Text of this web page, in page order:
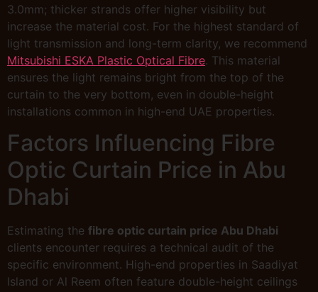
3.0mm; thicker strands offer higher visibility but
increase the material cost. For the highest standard of
light transmission and long-term clarity, we recommend
Mitsubishi ESKA Plastic Optical Fibre. This material
ensures the light remains bright from the top of the
curtain to the very bottom, even in double-height
installations common in high-end UAE properties.
Factors Influencing Fibre
Optic Curtain Price in Abu
Dhabi
Estimating the fibre optic curtain price Abu Dhabi
clients encounter requires a technical audit of the
specific environment. High-end properties in Saadiyat
Island or Al Reem often feature double-height ceilings